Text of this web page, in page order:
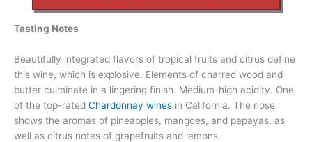
Tasting Notes
Beautifully integrated flavors of tropical fruits and citrus define
this wine, which is explosive. Elements of charred wood and
butter culminate in a lingering finish. Medium-high acidity. One
of the top-rated Chardonnay wines in California. The nose
shows the aromas of pineapples, mangoes, and papayas, as
well as citrus notes of grapefruits and lemons.